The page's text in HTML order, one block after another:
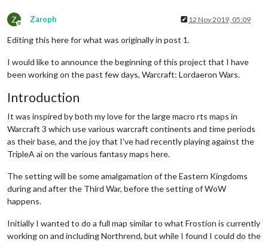
Z
Offline
Zaroph 12 Nov 2019, 05:09
Editing this here for what was originally in post 1.
I would like to announce the beginning of this project that I have
been working on the past few days, Warcraft: Lordaeron Wars.
Introduction
It was inspired by both my love for the large macro rts maps in
Warcraft 3 which use various warcraft continents and time periods
as their base, and the joy that I've had recently playing against the
TripleA ai on the various fantasy maps here.
The setting will be some amalgamation of the Eastern Kingdoms
during and after the Third War, before the setting of WoW
happens.
Initially I wanted to do a full map similar to what Frostion is currently
working on and including Northrend, but while I found I could do the